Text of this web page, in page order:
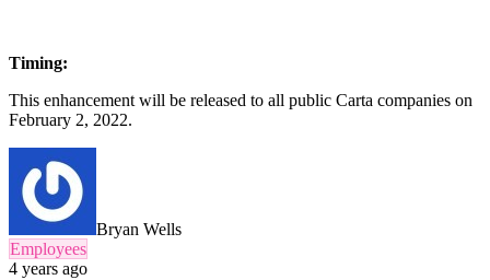
Timing:
This enhancement will be released to all public Carta companies on
February 2, 2022.
Bryan Wells
Employees
4 years ago